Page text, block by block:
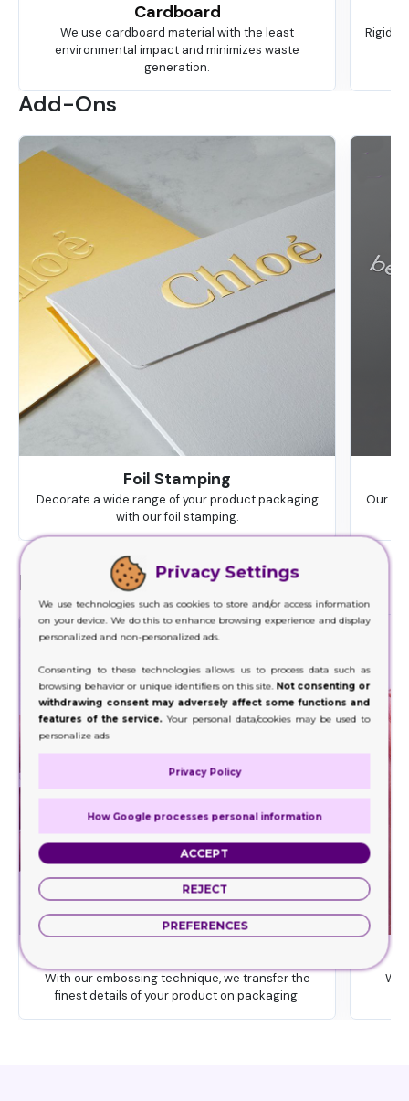
Cardboard
We use cardboard material with the least
environmental impact and minimizes waste
generation.
Rigid
Add-Ons
Foil Stamping
Decorate a wide range of your product packaging
with our foil stamping.
Our
Finishes
With our embossing technique, we transfer the
finest details of your product on packaging.
We
Privacy Settings
We use technologies such as cookies to store and/or access information
on your device. We do this to enhance browsing experience and display
personalized and non-personalized ads.
Consenting to these technologies allows us to process data such as
browsing behavior or unique identifiers on this site. Not consenting or
withdrawing consent may adversely affect some functions and
features of the service.Your personal data/cookies may be used to
personalize ads
Privacy Policy
How Google processes personal information
ACCEPT
REJECT
PREFERENCES